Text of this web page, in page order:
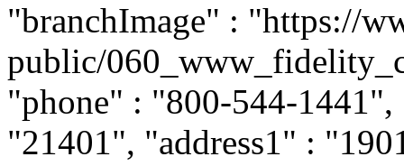
"branchImage" : "https://
public/
"phone" : "800-544-
"21401", "address1" :